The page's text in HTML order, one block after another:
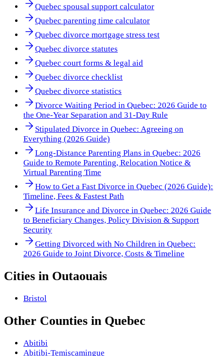
Quebec spousal support calculator
Quebec parenting time calculator
Quebec divorce mortgage stress test
Quebec divorce statutes
Quebec court forms & legal aid
Quebec divorce checklist
Quebec divorce statistics
Divorce Waiting Period in Quebec: 2026 Guide to
the One-Year Separation and 31-Day Rule
Stipulated Divorce in Quebec: Agreeing on
Everything (2026 Guide)
Long-Distance Parenting Plans in Quebec: 2026
Guide to Remote Parenting, Relocation Notice &
Virtual Parenting Time
How to Get a Fast Divorce in Quebec (2026 Guide):
Timeline, Fees & Fastest Path
Life Insurance and Divorce in Quebec: 2026 Guide
to Beneficiary Changes, Policy Division & Support
Security
Getting Divorced with No Children in Quebec:
2026 Guide to Joint Divorce, Costs & Timeline
Cities in Outaouais
Bristol
Other Counties in Quebec
Abitibi
Abitibi-Temiscamingue